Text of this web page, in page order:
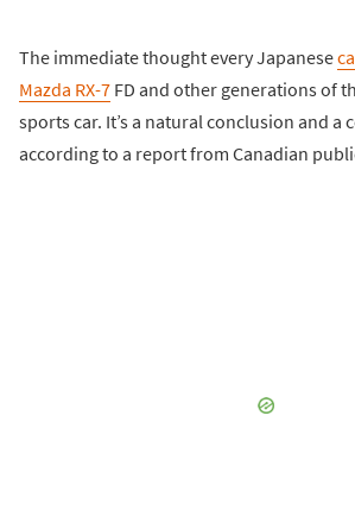
The immediate thought every Japanese
Mazda RX-7 FD and other generations of
sports car. It’s a natural conclusion and a
according to a report from Canadian